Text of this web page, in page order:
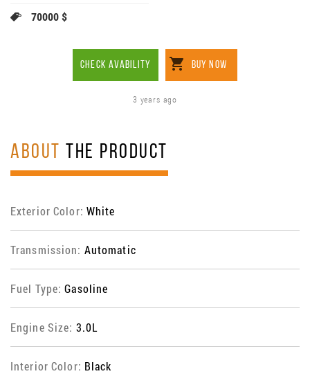
70000 $
CHECK AVABILITY BUY NOW
3 years ago
ABOUT THE PRODUCT
Exterior Color: White
Transmission: Automatic
Fuel Type:Gasoline
Engine Size: 3.0L
Interior Color: Black